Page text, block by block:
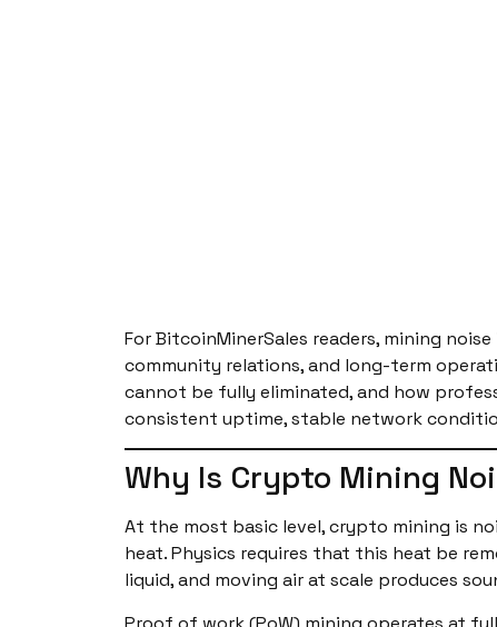
For BitcoinMinerSales readers, mining
community relations, and long-term
cannot be fully eliminated, and how
consistent uptime, stable network
Why Is Crypto Mining
At the most basic level, crypto mining is
heat. Physics requires that this heat be
liquid, and moving air at scale produces